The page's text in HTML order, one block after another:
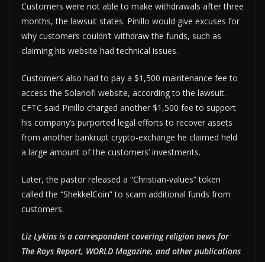
Customers were not able to make withdrawals after three
months, the lawsuit states. Pinillo would give excuses for
why customers couldn’t withdraw the funds, such as
claiming his website had technical issues.
Customers also had to pay a $1,500 maintenance fee to
access the Solanofi website, according to the lawsuit.
CFTC said Pinillo charged another $1,500 fee to support
his company’s purported legal efforts to recover assets
from another bankrupt crypto-exchange he claimed held
a large amount of the customers’ investments.
Later, the pastor released a “Christian-values” token
called the “ShekkelCoin” to scam additional funds from
customers.
Liz Lykins is a correspondent covering religion news for
The Roys Report, WORLD Magazine, and other publications